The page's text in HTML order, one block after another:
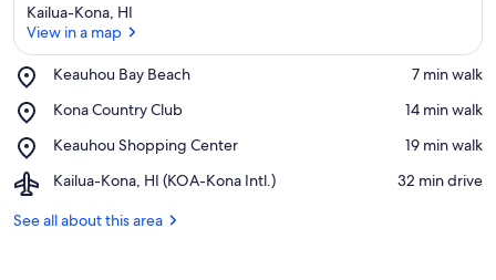
Kailua-Kona, HI
View in a map
Keauhou Bay Beach
Place,
Bay
‪7 min walk‬
Kona Country Club
Place,
Country
‪14 min walk‬
Keauhou Shopping Center
Place,
Shopping
‪19 min walk‬
Kailua-Kona, HI (KOA-Kona Intl.)
Airport,
Kona,
‪32 min drive‬
See all about this area